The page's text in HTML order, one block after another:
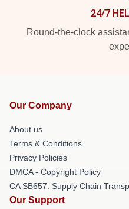
24/7
Round-the-clock
Our Company
About us
Terms & Conditions
Privacy Policies
DMCA - Copyright Policy
CA SB657: Supply Chain
Our Support